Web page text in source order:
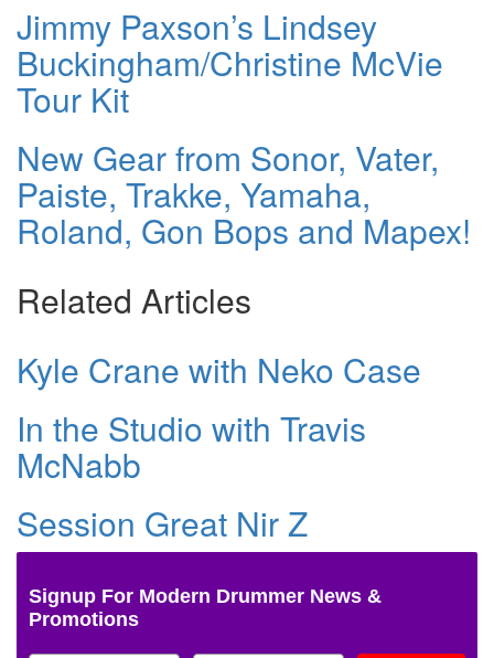
Jimmy Paxson’s Lindsey
Buckingham/Christine McVie
Tour Kit
New Gear from Sonor, Vater,
Paiste, Trakke, Yamaha,
Roland, Gon Bops and Mapex!
Related Articles
Kyle Crane with Neko Case
In the Studio with Travis
McNabb
Session Great Nir Z
Signup For Modern Drummer News &
Promotions